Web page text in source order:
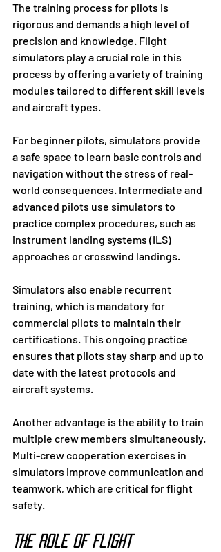
The training process for pilots is
rigorous and demands a high level of
precision and knowledge. Flight
simulators play a crucial role in this
process by offering a variety of training
modules tailored to different skill levels
and aircraft types.
For beginner pilots, simulators provide
a safe space to learn basic controls and
navigation without the stress of real-
world consequences. Intermediate and
advanced pilots use simulators to
practice complex procedures, such as
instrument landing systems (ILS)
approaches or crosswind landings.
Simulators also enable recurrent
training, which is mandatory for
commercial pilots to maintain their
certifications. This ongoing practice
ensures that pilots stay sharp and up to
date with the latest protocols and
aircraft systems.
Another advantage is the ability to train
multiple crew members simultaneously.
Multi-crew cooperation exercises in
simulators improve communication and
teamwork, which are critical for flight
safety.
The Role of Flight